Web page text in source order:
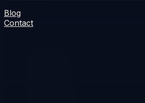
Blog
Contact